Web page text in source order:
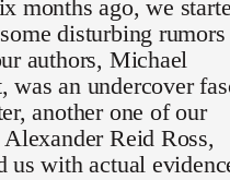
months ago, we
disturbing
authors, Michael
was an undercover
another one of our
Reid Ross,
us with actual